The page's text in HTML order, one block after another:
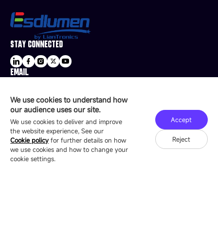
We use cookies to understand how
our audience uses our site.
We use cookies to deliver and improve
the website experience, See our
Cookie policy for further details on how
we use cookies and how to change your
cookie settings.
Accept
Reject
STAY CONNECTED
EMAIL
16/F, Block B4, Building 9, Shenzhen Bay
Technology Ecological Park, Shenzhen, China
Copyright © 2007-2026 Esdlumen